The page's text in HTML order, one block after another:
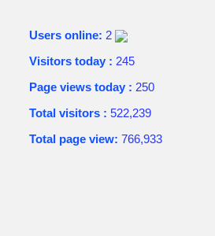
Users online: 2
Visitors today : 245
Page views today : 250
Total visitors : 522,239
Total page view: 766,933